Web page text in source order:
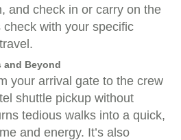
and check in or carry on the
with your specific
and Beyond
your arrival gate to the crew
shuttle pickup without
tedious walks into a quick,
and energy. It’s also